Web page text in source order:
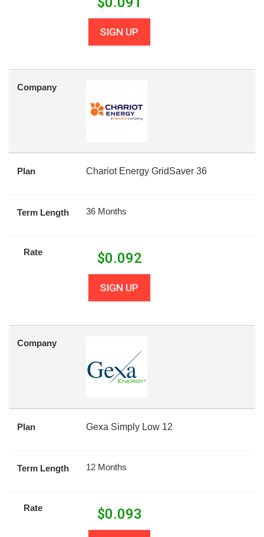
SIGN UP
Company
Plan Chariot Energy GridSaver 36
Term Length 36 Months
Rate $0.092
SIGN UP
Company
Plan Gexa Simply Low 12
Term Length 12 Months
Rate $0.093